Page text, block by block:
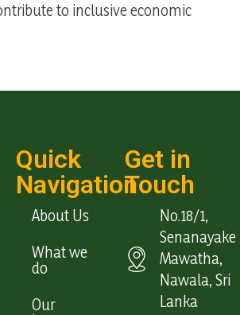
to inclusive economic
Quick
Navigation
About Us
What we
do
Our
Get in
Touch
No.18/1,
Senanayake
Mawatha,
Nawala, Sri
Lanka